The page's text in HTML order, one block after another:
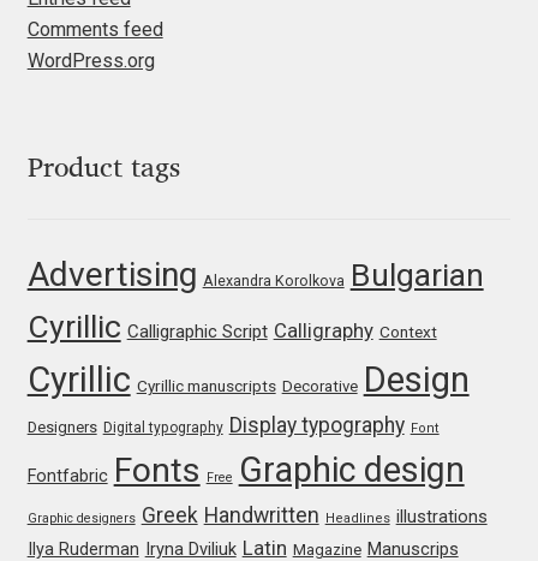
Irina Smirnova
Isabella Chaeva
Ivan Filipov
Ivan Gladkikh
Ivan Petrov
Ivaylo Hristov
Jaakko Suomalainen
Comments feed
WordPress.org
Product tags
Advertising Alexandra Korolkova Bulgarian
Cyrillic Calligraphic Script Calligraphy Context
Cyrillic Cyrillic manuscripts Decorative Design
Designers Digital typography Display typography Font
Fontfabric Fonts Free Graphic design
Graphic designers Greek Handwritten Headlines illustrations
Ilya Ruderman Iryna Dviliuk Latin Magazine Manuscrips